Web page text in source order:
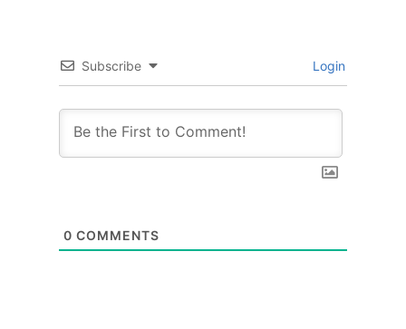
Subscribe Login
0 COMMENTS